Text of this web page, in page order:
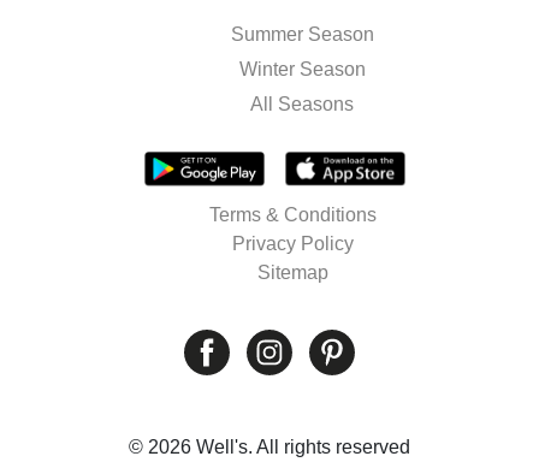
Summer Season
Winter Season
All Seasons
Terms & Conditions
Privacy Policy
Sitemap
© 2026 Well's. All rights reserved